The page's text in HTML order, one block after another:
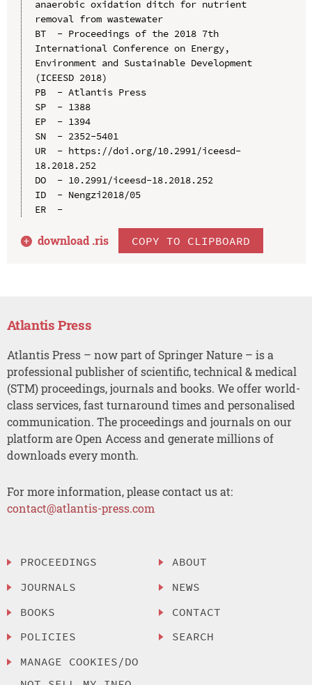
anaerobic oxidation ditch for nutrient
removal from wastewater
BT  - Proceedings of the 2018 7th
International Conference on Energy,
Environment and Sustainable Development
(ICEESD 2018)
PB  - Atlantis Press
SP  - 1388
EP  - 1394
SN  - 2352-5401
UR  - https://doi.org/10.2991/iceesd-
18.2018.252
DO  - 10.2991/iceesd-18.2018.252
ID  - Nengzi2018/05
ER  -
download .ris COPY TO CLIPBOARD
Atlantis Press
Atlantis Press – now part of Springer Nature – is a
professional publisher of scientific, technical & medical
(STM) proceedings, journals and books. We offer world-
class services, fast turnaround times and personalised
communication. The proceedings and journals on our
platform are Open Access and generate millions of
downloads every month.
For more information, please contact us at:
contact@atlantis-press.com
PROCEEDINGS
JOURNALS
BOOKS
POLICIES
MANAGE COOKIES/DO
ABOUT
NEWS
CONTACT
SEARCH